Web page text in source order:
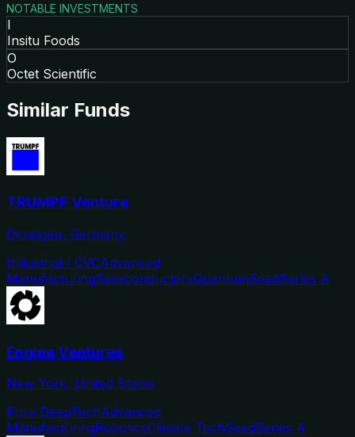
NOTABLE INVESTMENTS
I
Insitu Foods
O
Octet Scientific
Similar Funds
TRUMPF Venture
Ditzingen, Germany
Industrial / CVCAdvanced
ManufacturingSemiconductorsQuantumSeedSeries A
Engine Ventures
New York, United States
Pure DeepTechAdvanced
ManufacturingRoboticsClimate TechSeedSeries A